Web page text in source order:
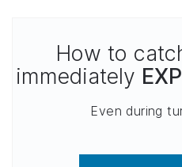
How to
immediately
Even during